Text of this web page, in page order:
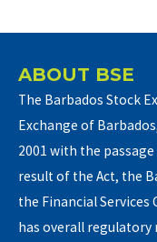
ABOUT BSE
The Barbados Stock
Exchange of
2001 with the
result of the Act, the
the Financial
has overall